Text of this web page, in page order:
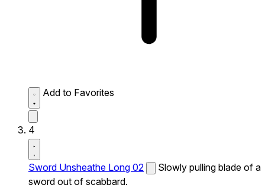
Add to Favorites
4
Sword Unsheathe Long 02
Slowly pulling blade of a
sword out of scabbard.